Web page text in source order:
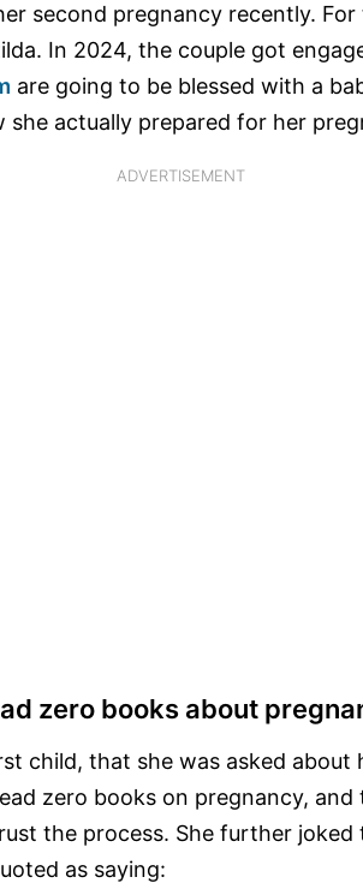
second pregnancy recently.
In 2024, the couple got
are going to be blessed with a
actually prepared for her
ADVERTISEMENT
zero books about
child, that she was asked
zero books on pregnancy,
the process. She further
as saying: